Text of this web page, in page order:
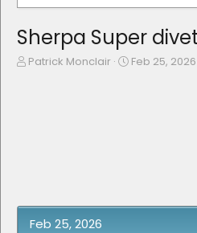
Sherpa Super
T
t
e
Patrick Monclair
S
Feb 25, 2026
Feb 25, 2026